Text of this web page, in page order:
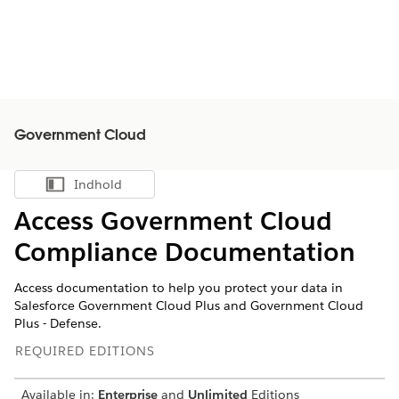
Government Cloud
Vis indholdsfortegnelse
Indhold
Access Government Cloud
Compliance Documentation
Access documentation to help you protect your data in
Salesforce Government Cloud Plus and Government Cloud
Plus - Defense.
REQUIRED EDITIONS
Available in: Enterprise and Unlimited Editions